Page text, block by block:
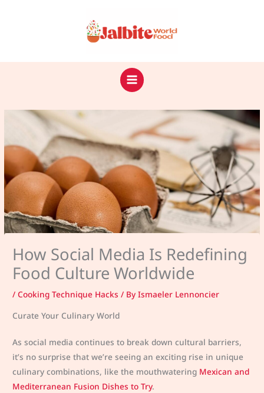
How Social Media Is Redefining
Food Culture Worldwide
/Cooking Technique Hacks / ByIsmaeler Lennoncier
Curate Your Culinary World
As social media continues to break down cultural barriers,
it’s no surprise that we’re seeing an exciting rise in unique
culinary combinations, like the mouthwatering Mexican and
Mediterranean Fusion Dishes to Try.